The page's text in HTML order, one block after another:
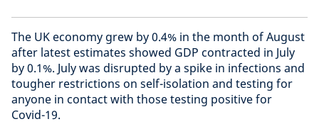
The UK economy grew by 0.4% in the month of August
after latest estimates showed GDP contracted in July
by 0.1%. July was disrupted by a spike in infections and
tougher restrictions on self-isolation and testing for
anyone in contact with those testing positive for
Covid-19.